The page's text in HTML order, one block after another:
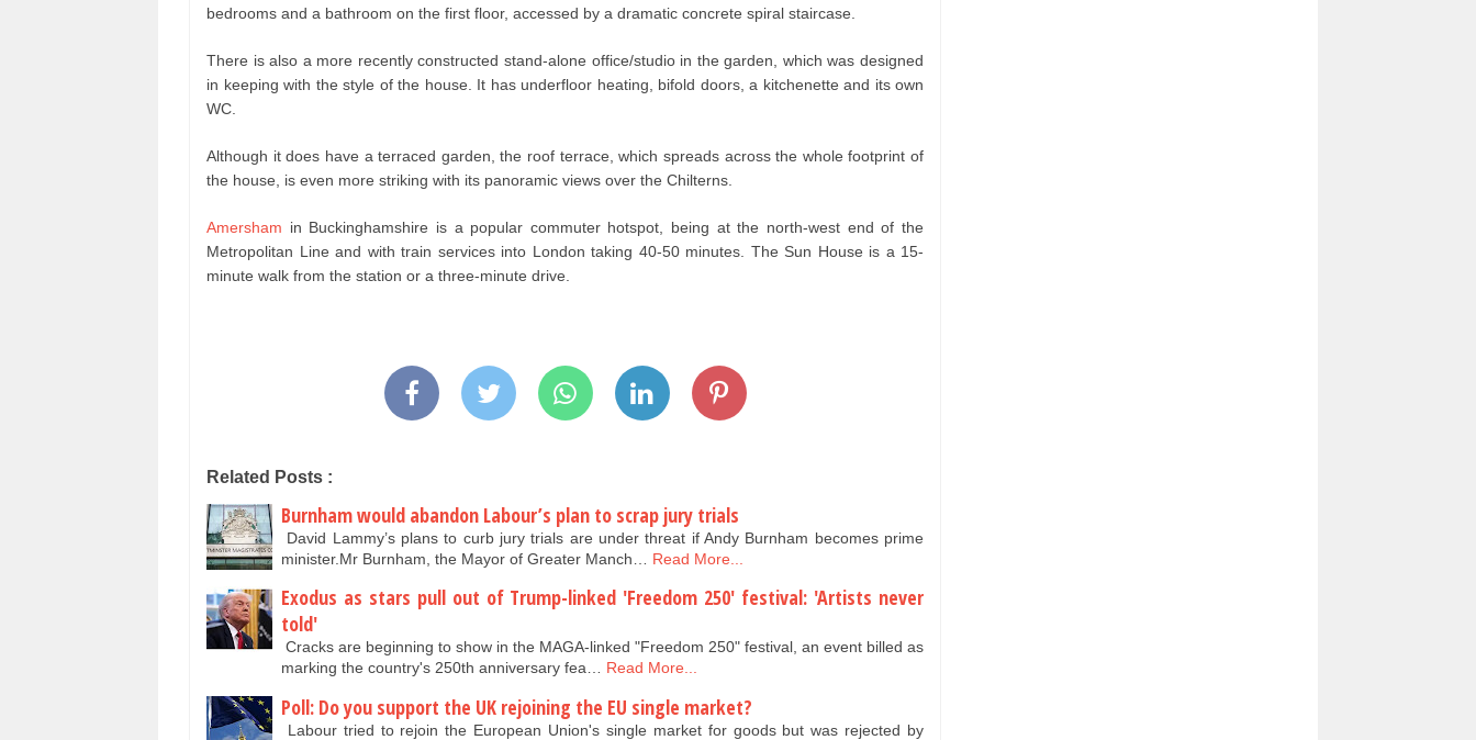
bedrooms and a bathroom on the first floor, accessed by a dramatic concrete spiral staircase.
There is also a more recently constructed stand-alone office/studio in the garden, which was designed
in keeping with the style of the house. It has underfloor heating, bifold doors, a kitchenette and its own
WC.
Although it does have a terraced garden, the roof terrace, which spreads across the whole footprint of
the house, is even more striking with its panoramic views over the Chilterns.
Amersham in Buckinghamshire is a popular commuter hotspot, being at the north-west end of the
Metropolitan Line and with train services into London taking 40-50 minutes. The Sun House is a 15-
minute walk from the station or a three-minute drive.
Related Posts :
Burnham would abandon Labour’s plan to scrap jury trials
David Lammy’s plans to curb jury trials are under threat if Andy Burnham becomes prime
minister.Mr Burnham, the Mayor of Greater Manch…
Read More...
Exodus as stars pull out of Trump-linked 'Freedom 250' festival: 'Artists never
told'
Cracks are beginning to show in the MAGA-linked "Freedom 250" festival, an event billed as
marking the country's 250th anniversary fea… Read More...
Poll: Do you support the UK rejoining the EU single market?
Labour tried to rejoin the European Union's single market for goods but was rejected by